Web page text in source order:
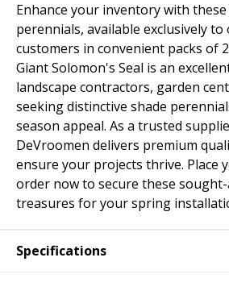
Enhance your inventory with
perennials, available exclusively
customers in convenient packs of
Giant Solomon's Seal is an
landscape contractors, garden
seeking distinctive shade
season appeal. As a trusted
DeVroomen delivers premium
ensure your projects thrive. Place
order now to secure these
treasures for your spring
Specifications